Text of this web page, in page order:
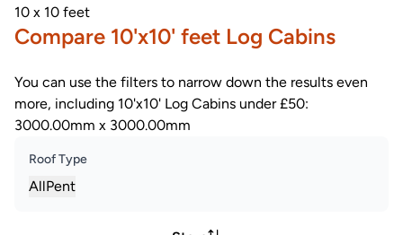
10 x 10 feet
Compare 10'x10' feet Log Cabins
You can use the filters to narrow down the results even
more, including 10'x10' Log Cabins under £50:
3000.00mm x 3000.00mm
Roof Type
AllPent